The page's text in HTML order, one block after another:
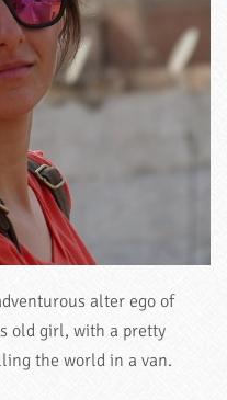
alter ego of
old girl, with a pretty
the world in a van.